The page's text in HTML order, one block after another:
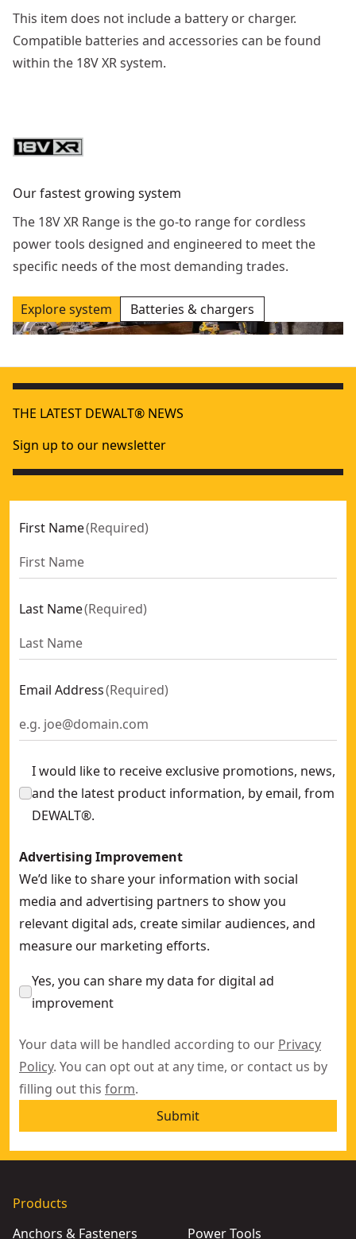
This item does not include a battery or charger.
Compatible batteries and accessories can be found
within the 18V XR system.
Our fastest growing system
The 18V XR Range is the go-to range for cordless
power tools designed and engineered to meet the
specific needs of the most demanding trades.
Explore system Batteries & chargers
THE LATEST DEWALT® NEWS
Sign up to our newsletter
First Name(Required)
Last Name(Required)
Email Address(Required)
I would like to receive exclusive promotions, news,
and the latest product information, by email, from
DEWALT®.
Advertising Improvement
We’d like to share your information with social
media and advertising partners to show you
relevant digital ads, create similar audiences, and
measure our marketing efforts.
Yes, you can share my data for digital ad
improvement
Your data will be handled according to our Privacy
Policy. You can opt out at any time, or contact us by
filling out this form.
Submit
Products
Anchors & Fasteners
Power Tools